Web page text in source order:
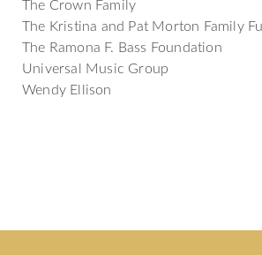
The Crown Family
The Kristina and Pat Morton Family
The Ramona F. Bass Foundation
Universal Music Group
Wendy Ellison